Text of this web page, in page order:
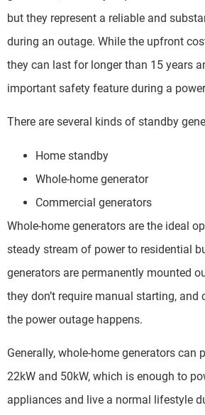
but they represent a reliable and
during an outage. While the upfront
they can last for longer than 15 years
important safety feature during a
There are several kinds of standby
Home standby
Whole-home generator
Commercial generators
Whole-home generators are the ideal
steady stream of power to residential
generators are permanently mounted
they don’t require manual starting,
the power outage happens.
Generally, whole-home generators can
22kW and 50kW, which is enough to
appliances and live a normal lifestyle